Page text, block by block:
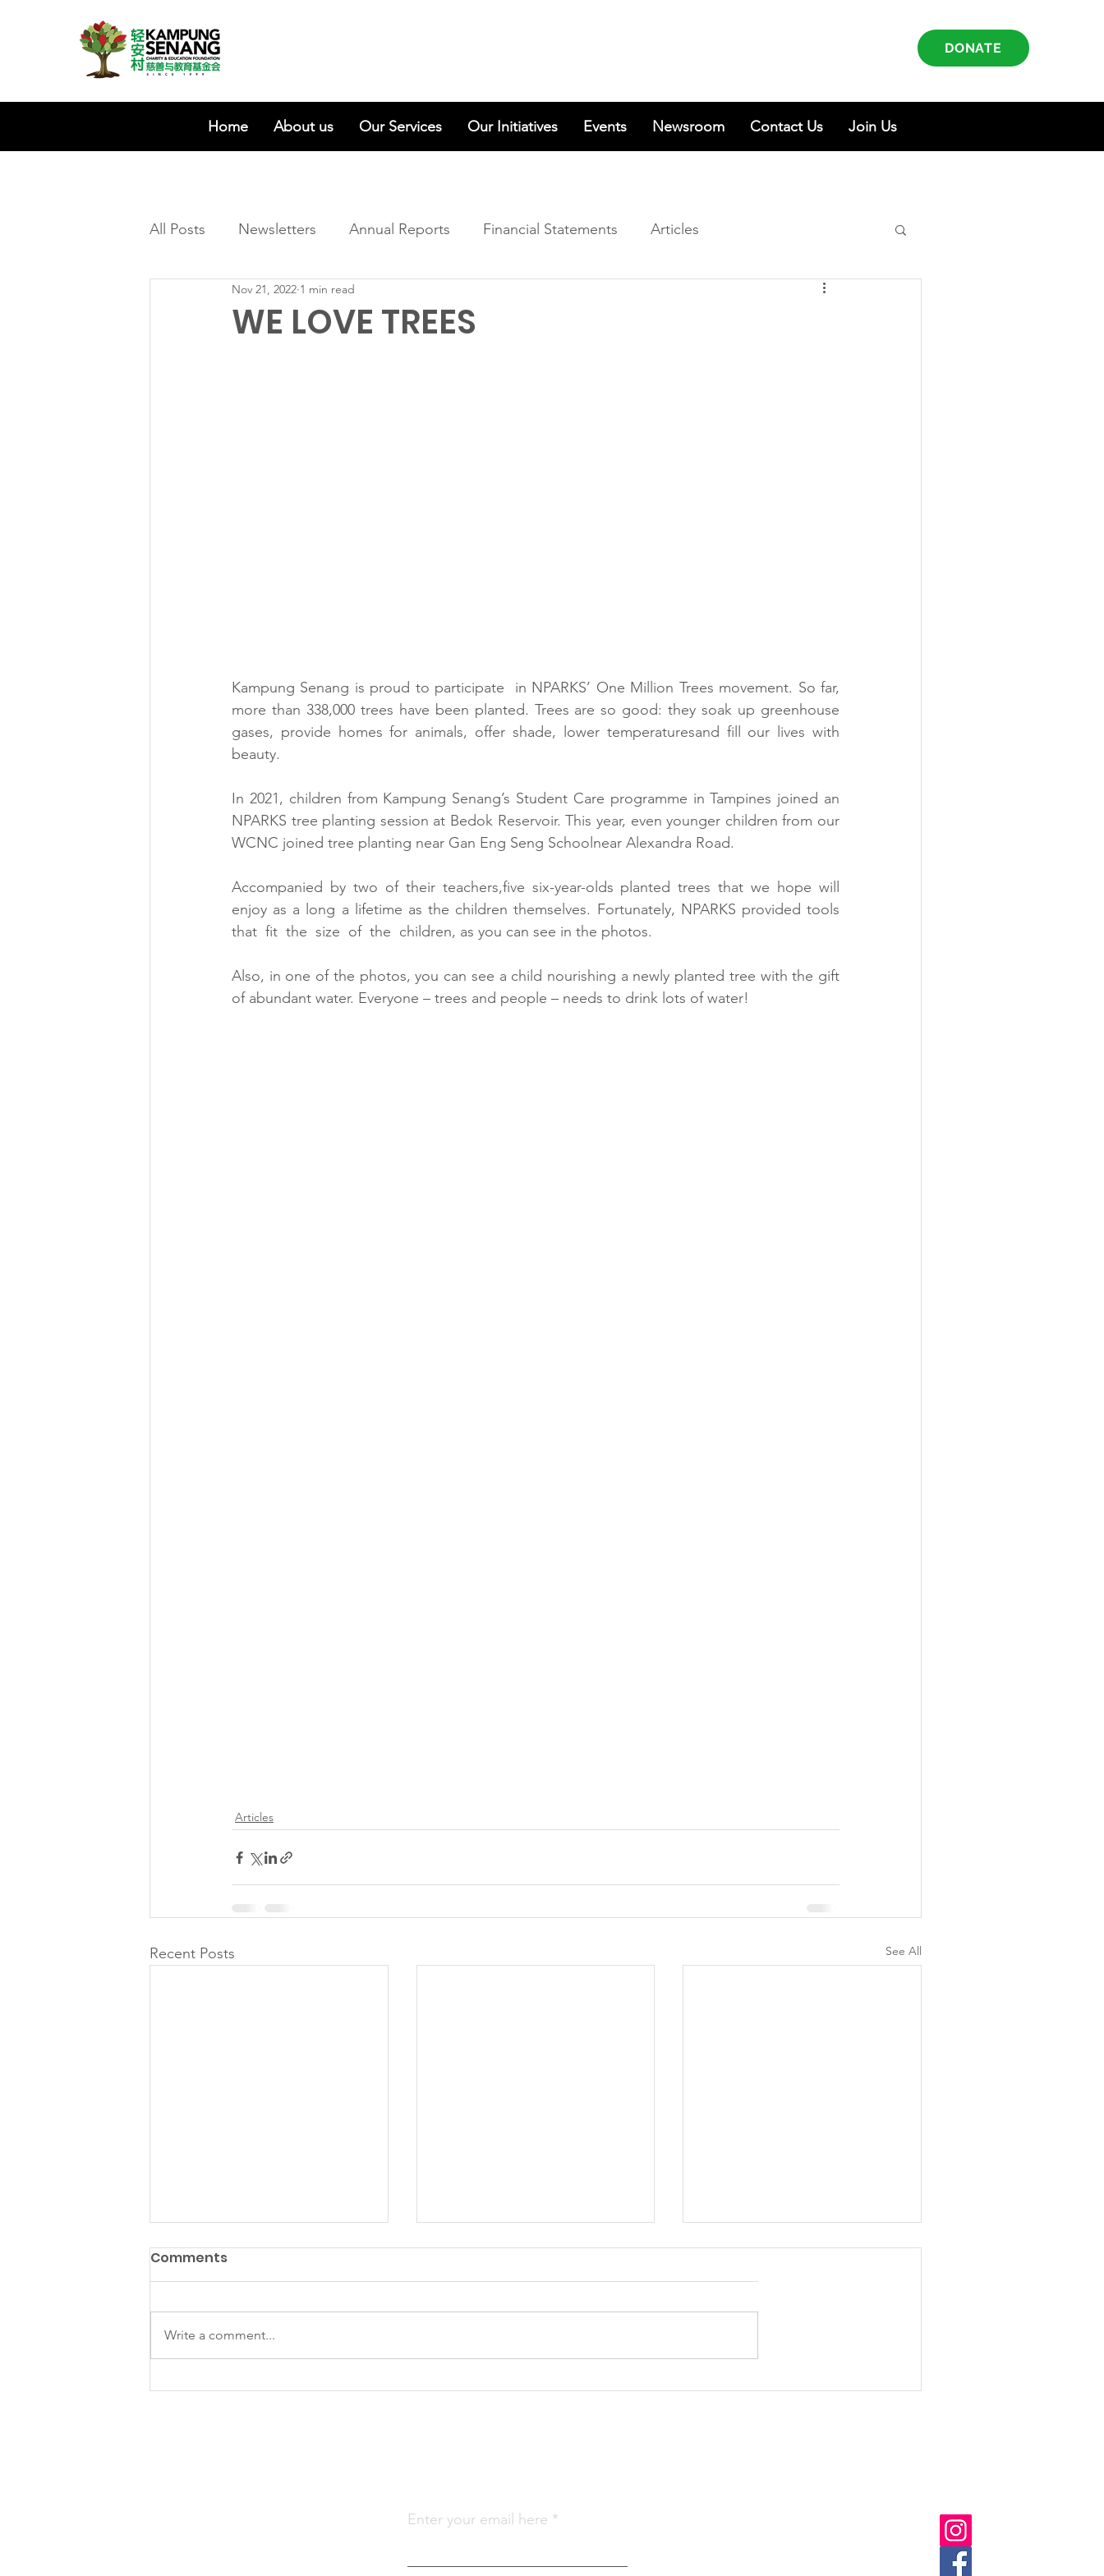
DONATE
Home About us Our Services Our Initiatives Events Newsroom Contact Us Join Us
All Posts Newsletters Annual Reports Financial Statements Articles
WE LOVE TREES
Nov 21, 2022 1 min read
Kampung Senang is proud to participate  in NPARKS’ One Million Trees movement. So far,
more than 338,000 trees have been planted. Trees are so good: they soak up greenhouse
gases, provide homes for animals, offer shade, lower temperaturesand fill our lives with
beauty.
In 2021, children from Kampung Senang’s Student Care programme in Tampines joined an
NPARKS tree planting session at Bedok Reservoir. This year, even younger children from our
WCNC joined tree planting near Gan Eng Seng Schoolnear Alexandra Road.
Accompanied by two of their teachers,five six-year-olds planted trees that we hope will
enjoy as a long a lifetime as the children themselves. Fortunately, NPARKS provided tools
that  fit  the  size  of  the  children, as you can see in the photos.
Also, in one of the photos, you can see a child nourishing a newly planted tree with the gift
of abundant water. Everyone – trees and people – needs to drink lots of water!
Articles
Recent Posts See All
KS July - Sept Newsletter
Gratitude For Our Food –
Green & Healthy Festival
Comments
Write a comment...
Enter your email here